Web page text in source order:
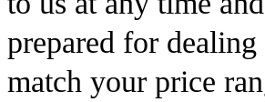
prepared for
match your price